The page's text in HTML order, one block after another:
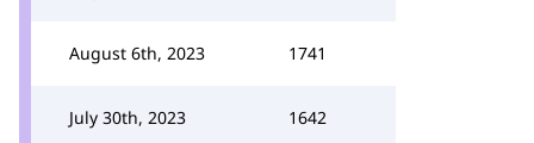
August 6th, 2023 1741
July 30th, 2023 1642